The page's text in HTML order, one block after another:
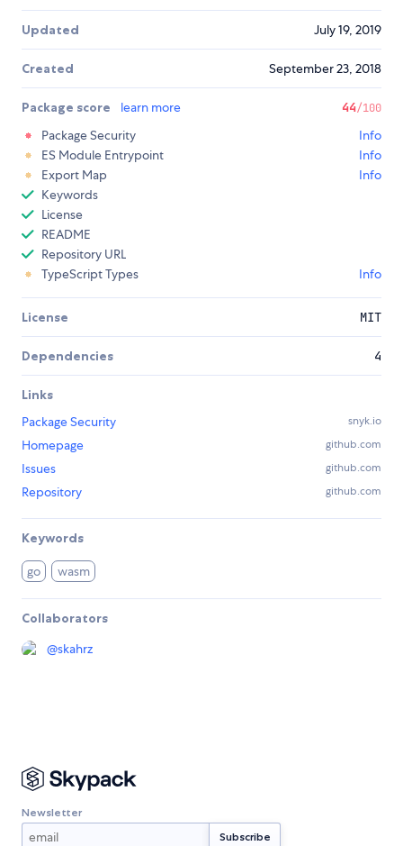
Updated July 19, 2019
Created September 23, 2018
Package score learn more 44/100
Package Security
Info
ES Module Entrypoint
Info
Export Map
Info
Keywords
License
README
Repository URL
TypeScript Types
Info
License MIT
Dependencies 4
Links
Package Security
snyk.io
Homepage github.com
Issues github.com
Repository github.com
Keywords
go wasm
Collaborators
@skahrz
Newsletter